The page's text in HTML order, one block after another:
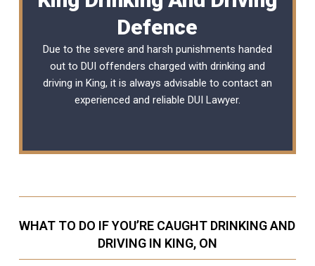
Defence
Due to the severe and harsh punishments handed
out to DUI offenders charged with drinking and
driving in King, it is always advisable to contact an
experienced and reliable DUI Lawyer.
WHAT TO DO IF YOU’RE CAUGHT DRINKING AND
DRIVING IN KING, ON